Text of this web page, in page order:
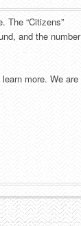
The “Citizens”
and the number
more. We are